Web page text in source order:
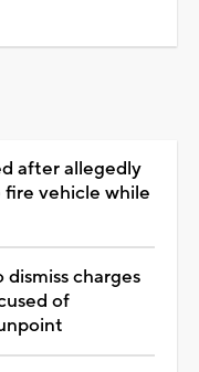
after allegedly
fire vehicle while
charges
of